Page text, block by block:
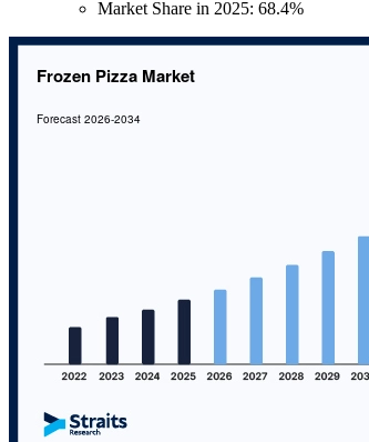
Market Share in 2025: 68.4%